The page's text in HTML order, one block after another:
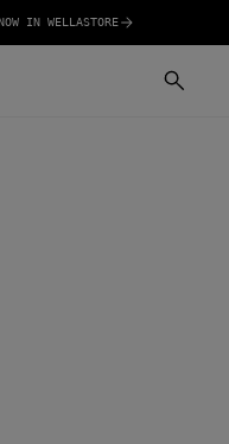
IN WELLASTORE